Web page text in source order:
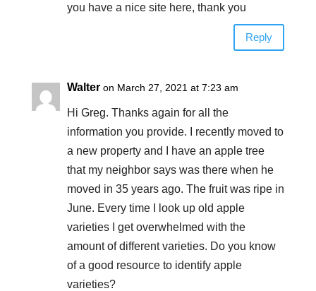
you have a nice site here, thank you
Reply
Walter on March 27, 2021 at 7:23 am
Hi Greg. Thanks again for all the
information you provide. I recently moved to
a new property and I have an apple tree
that my neighbor says was there when he
moved in 35 years ago. The fruit was ripe in
June. Every time I look up old apple
varieties I get overwhelmed with the
amount of different varieties. Do you know
of a good resource to identify apple
varieties?